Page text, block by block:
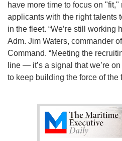
have more time to focus on
applicants with the right talents
in the fleet. “We’re still working
Adm. Jim Waters, commander
Command. “Meeting the
line — it’s a signal that we’re
to keep building the force of the